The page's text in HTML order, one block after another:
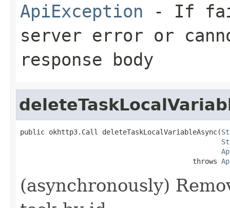
ApiException - If
server error or
response body
public okhttp3.Call deleteTaskLocalVariableAsync(
                                          throws
(asynchronously)